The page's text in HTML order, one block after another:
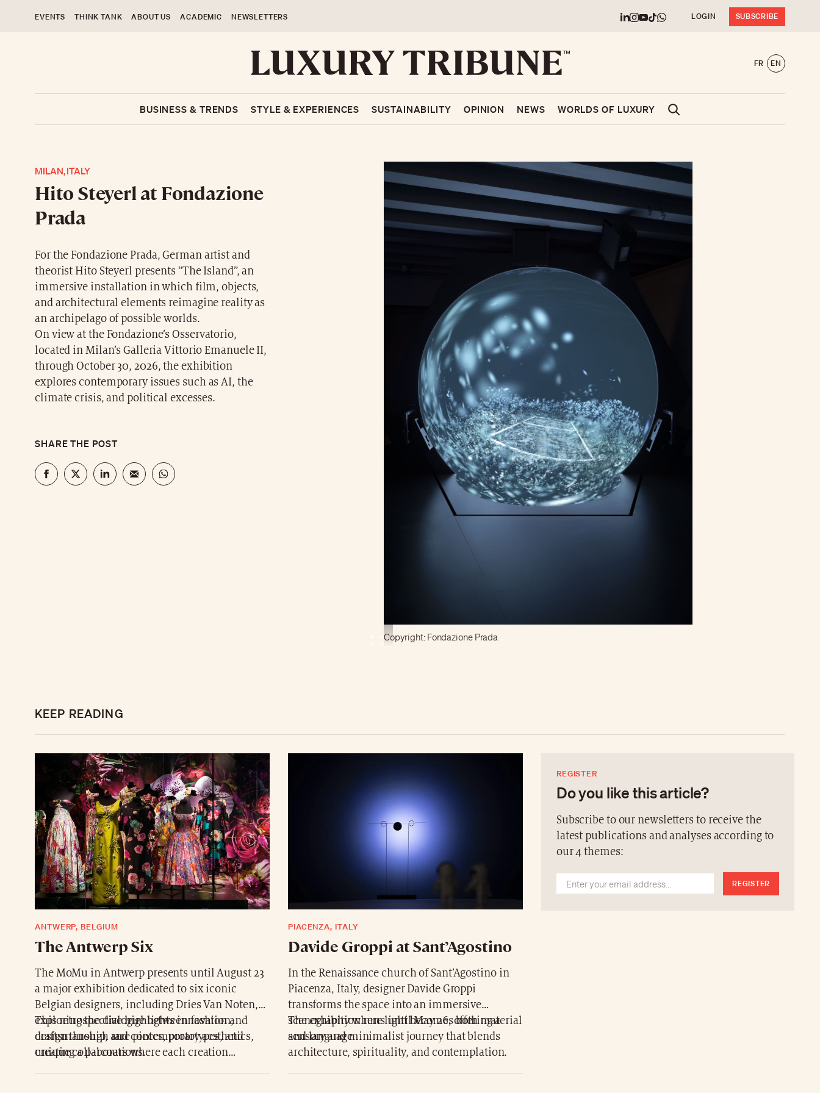
EVENTS THINK TANK ABOUT US ACADEMIC NEWSLETTERS LOGIN SUBSCRIBE
FR EN
BUSINESS & TRENDS STYLE & EXPERIENCES SUSTAINABILITY OPINION NEWS WORLDS OF LUXURY
MILAN, ITALY
Hito Steyerl at Fondazione
Prada
For the Fondazione Prada, German artist and
theorist Hito Steyerl presents “The Island”, an
immersive installation in which film, objects,
and architectural elements reimagine reality as
an archipelago of possible worlds.
On view at the Fondazione’s Osservatorio,
located in Milan’s Galleria Vittorio Emanuele II,
through October 30, 2026, the exhibition
explores contemporary issues such as AI, the
climate crisis, and political excesses.
SHARE THE POST
Copyright: Fondazione Prada
KEEP READING
ANTWERP, BELGIUM
The Antwerp Six
The MoMu in Antwerp presents until August 23
a major exhibition dedicated to six iconic
Belgian designers, including Dries Van Noten,
exploring the dialogue between fashion and
design through rare pieces, prototypes, and
unique collaborations.
This retrospective highlights innovation,
craftsmanship, and contemporary aesthetics,
creating a parcours where each creation
PIACENZA, ITALY
Davide Groppi at Sant’Agostino
In the Renaissance church of Sant’Agostino in
Piacenza, Italy, designer Davide Groppi
transforms the space into an immersive
scenography where light becomes both material
and language.
The exhibition runs until May 26, offering a
sensory and minimalist journey that blends
architecture, spirituality, and contemplation.
REGISTER
Do you like this article?
Subscribe to our newsletters to receive the
latest publications and analyses according to
our 4 themes:
REGISTER